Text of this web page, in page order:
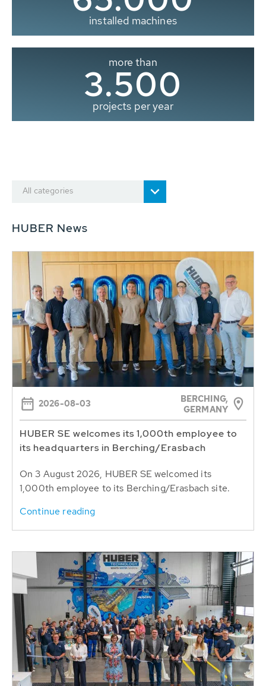
installed machines
more than
3.500
projects per year
All categories
HUBER News
2026-08-03
BERCHING,
GERMANY
HUBER SE welcomes its 1,000th employee to
its headquarters in Berching/Erasbach
On 3 August 2026, HUBER SE welcomed its
1,000th employee to its Berching/Erasbach site.
Continue reading